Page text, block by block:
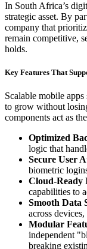
In South Africa’s
strategic asset. By
company that
remain competitive,
holds.
Key Features That
Scalable mobile
to grow without
components act as
Optimized
logic that
Secure User
biometric
Cloud-Ready
capabilities to
Smooth Data
across
Modular
independent
breaking